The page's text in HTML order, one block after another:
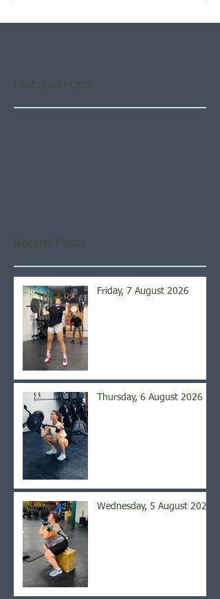
Featured Posts
Recent Posts
Friday, 7 August 2026
Thursday, 6 August 2026
Wednesday, 5 August 2026